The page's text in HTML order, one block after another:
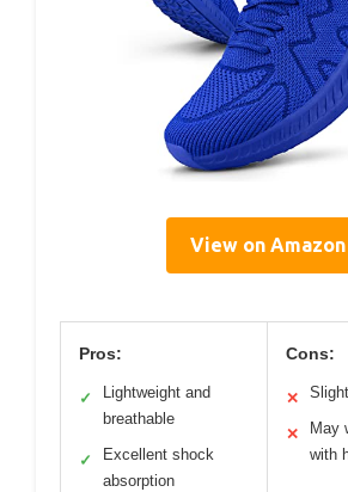
View on Amazon
Pros:
✓
Lightweight and
breathable
✓
Excellent shock
absorption
Cons:
✕
✕
May
with